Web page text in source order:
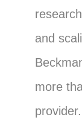
and
more
provider.